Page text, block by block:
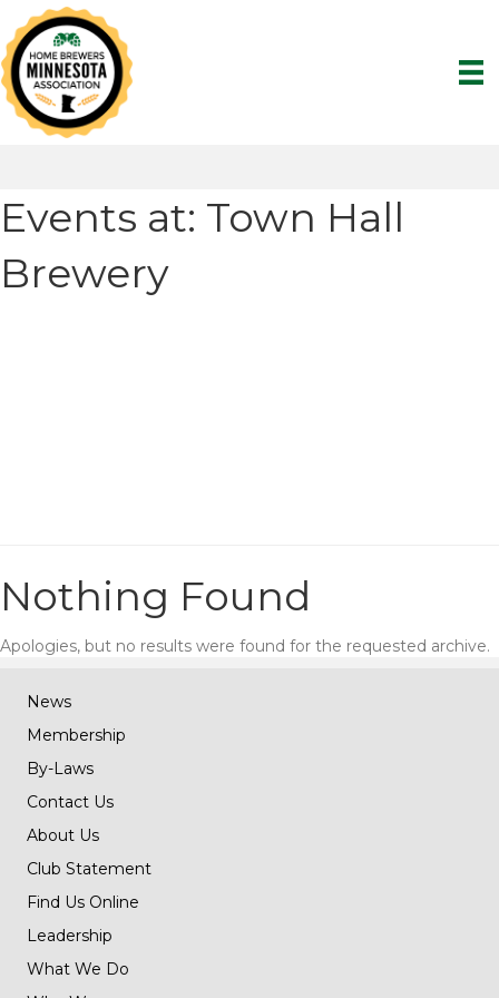
Events at: Town Hall
Brewery
Nothing Found
Apologies, but no results were found for the requested archive.
News
Membership
By-Laws
Contact Us
About Us
Club Statement
Find Us Online
Leadership
What We Do